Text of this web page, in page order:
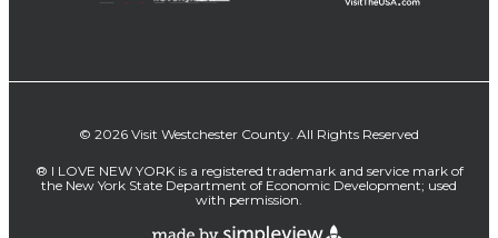
© 2026 Visit Westchester County. All Rights Reserved
® I LOVE NEW YORK is a registered trademark and service mark of
the New York State Department of Economic Development; used
with permission.